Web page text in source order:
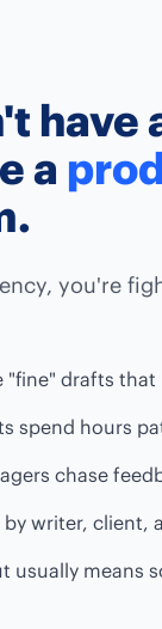
a
you're
"fine" drafts that
spend hours
chase
by writer, client,
usually means